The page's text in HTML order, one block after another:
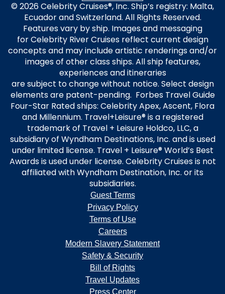
© 2026 Celebrity Cruises®, Inc. Ship’s registry: Malta,
Ecuador and Switzerland. All Rights Reserved.
Features vary by ship. Images and messaging
for Celebrity River Cruises reflect current design
concepts and may include artistic renderings and/or
images of other class ships. All ship features,
experiences and itineraries
are subject to change without notice. Select design
elements are patent-pending. Forbes Travel Guide
Four-Star Rated ships: Celebrity Apex, Ascent, Flora
and Millennium. Travel+Leisure® is a registered
trademark of Travel + Leisure Holdco, LLC, a
subsidiary of Wyndham Destinations, Inc. and is used
under limited license. Travel + Leisure® World’s Best
Awards is used under license. Celebrity Cruises is not
affiliated with Wyndham Destination, Inc. or its
subsidiaries.
Guest Terms
Privacy Policy
Terms of Use
Careers
Modern Slavery Statement
Safety & Security
Bill of Rights
Travel Updates
Press Center